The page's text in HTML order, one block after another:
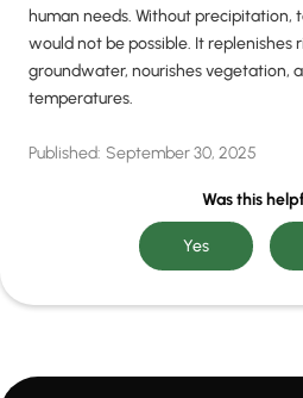
human needs. Without
would not be possible. It replenishes
groundwater, nourishes vegetation,
temperatures.
Published: September 30, 2025
Was this